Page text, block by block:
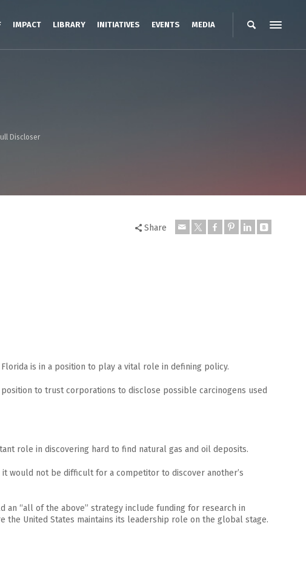
IMPACT LIBRARY INITIATIVES EVENTS MEDIA
Discloser
Share
is in a position to play a vital role in defining policy.
to trust corporations to disclose possible carcinogens used
role in discovering hard to find natural gas and oil deposits.
would not be difficult for a competitor to discover another’s
an “all of the above” strategy include funding for research in
United States maintains its leadership role on the global stage.